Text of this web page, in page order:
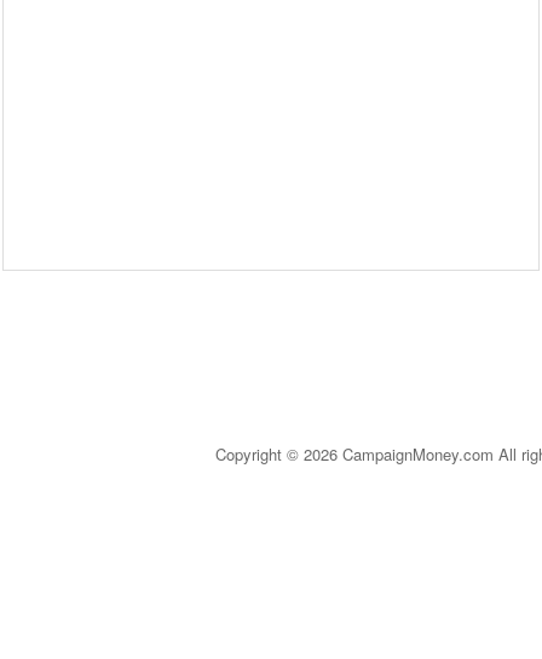
Copyright © 2026 CampaignMoney.com All